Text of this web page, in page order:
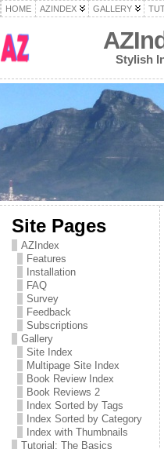
HOME AZINDEX GALLERY
Stylish
Site Pages
AZIndex
Features
Installation
FAQ
Survey
Feedback
Subscriptions
Gallery
Site Index
Multipage Site Index
Book Review Index
Book Reviews 2
Index Sorted by Tags
Index Sorted by Category
Index with Thumbnails
Tutorial: The Basics